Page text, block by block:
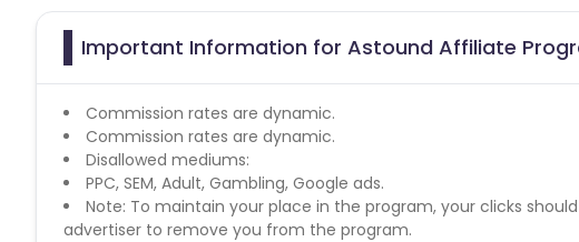
Important Information for Astound Affiliate
Commission rates are dynamic.
Commission rates are dynamic.
Disallowed mediums:
PPC, SEM, Adult, Gambling, Google ads.
Note: To maintain your place in the program, your clicks
advertiser to remove you from the program.